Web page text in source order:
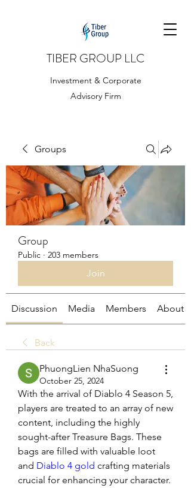
TIBER GROUP LLC
Investment & Corporate
Advisory Firm
Groups
Group
Public · 203 members
Join
Discussion Media Members About
Back
PhuongLien NhaSuong
October 25, 2024
With the arrival of Diablo 4 Season 5,
players are treated to an array of new
content, including the highly
sought-after Treasure Bags. These
bags are filled with valuable loot
and Diablo 4 gold crafting materials
crucial for enhancing your character.